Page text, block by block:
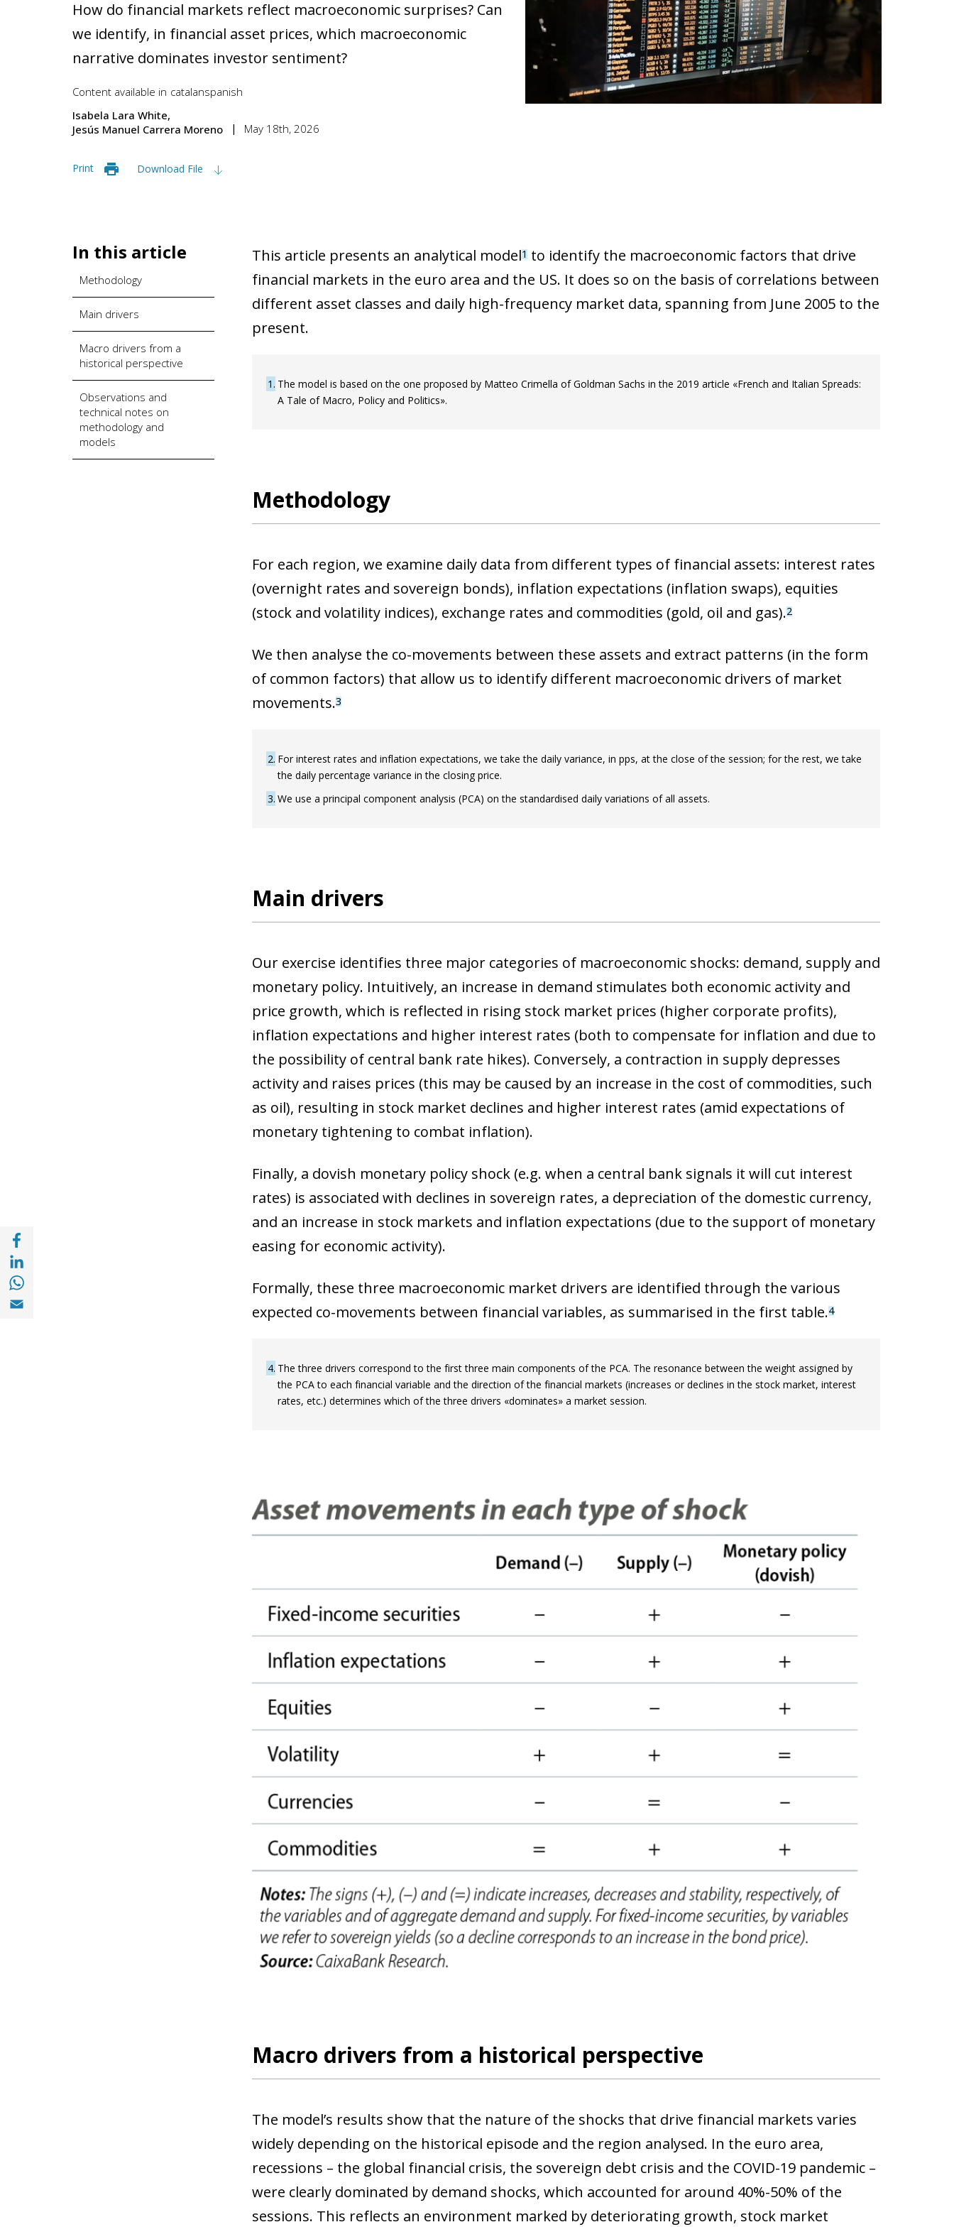
How do financial markets reflect macroeconomic surprises? Can
we identify, in financial asset prices, which macroeconomic
narrative dominates investor sentiment?
Content available in catalanspanish
Isabela Lara White
Jesús Manuel Carrera Moreno
May 18th, 2026
Print Download File
Share with with Linkedin (opens in a new window)
Share with Email (opens in a new window)
In this article
Methodology
Main drivers
Macro drivers from a
historical perspective
Observations and
technical notes on
methodology and
models
This article presents an analytical model1to identify the macroeconomic factors that drive
financial markets in the euro area and the US. It does so on the basis of correlations between
different asset classes and daily high-frequency market data, spanning from June 2005 to the
present.
1 The model is based on the one proposed by Matteo Crimella of Goldman Sachs in the 2019 article «French and Italian Spreads:
A Tale of Macro, Policy and Politics».
Methodology
For each region, we examine daily data from different types of financial assets: interest rates
(overnight rates and sovereign bonds), inflation expectations (inflation swaps), equities
(stock and volatility indices), exchange rates and commodities (gold, oil and gas).2
We then analyse the co-movements between these assets and extract patterns (in the form
of common factors) that allow us to identify different macroeconomic drivers of market
movements.3
2 For interest rates and inflation expectations, we take the daily variance, in pps, at the close of the session; for the rest, we take
the daily percentage variance in the closing price.
3 We use a principal component analysis (PCA) on the standardised daily variations of all assets.
Main drivers
Our exercise identifies three major categories of macroeconomic shocks: demand, supply and
monetary policy. Intuitively, an increase in demand stimulates both economic activity and
price growth, which is reflected in rising stock market prices (higher corporate profits),
inflation expectations and higher interest rates (both to compensate for inflation and due to
the possibility of central bank rate hikes). Conversely, a contraction in supply depresses
activity and raises prices (this may be caused by an increase in the cost of commodities, such
as oil), resulting in stock market declines and higher interest rates (amid expectations of
monetary tightening to combat inflation).
Finally, a dovish monetary policy shock (e.g. when a central bank signals it will cut interest
rates) is associated with declines in sovereign rates, a depreciation of the domestic currency,
and an increase in stock markets and inflation expectations (due to the support of monetary
easing for economic activity).
Formally, these three macroeconomic market drivers are identified through the various
expected co-movements between financial variables, as summarised in the first table.4
4 The three drivers correspond to the first three main components of the PCA. The resonance between the weight assigned by
the PCA to each financial variable and the direction of the financial markets (increases or declines in the stock market, interest
rates, etc.) determines which of the three drivers «dominates» a market session.
Macro drivers from a historical perspective
The model’s results show that the nature of the shocks that drive financial markets varies
widely depending on the historical episode and the region analysed. In the euro area,
recessions – the global financial crisis, the sovereign debt crisis and the COVID-19 pandemic –
were clearly dominated by demand shocks, which accounted for around 40%-50% of the
sessions. This reflects an environment marked by deteriorating growth, stock market